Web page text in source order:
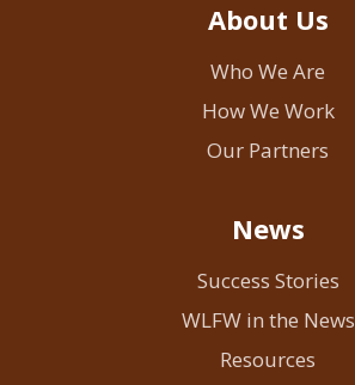
About Us
Who We Are
How We Work
Our Partners
News
Success Stories
WLFW in the News
Resources